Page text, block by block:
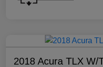
2018 Acura TLX W/